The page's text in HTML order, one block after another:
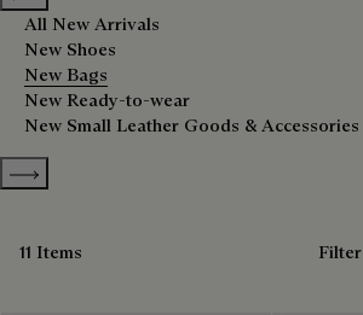
All New Arrivals
New Shoes
New Bags
New Ready-to-wear
New Small Leather Goods & Accessories
Show more categories
11 Items Filter